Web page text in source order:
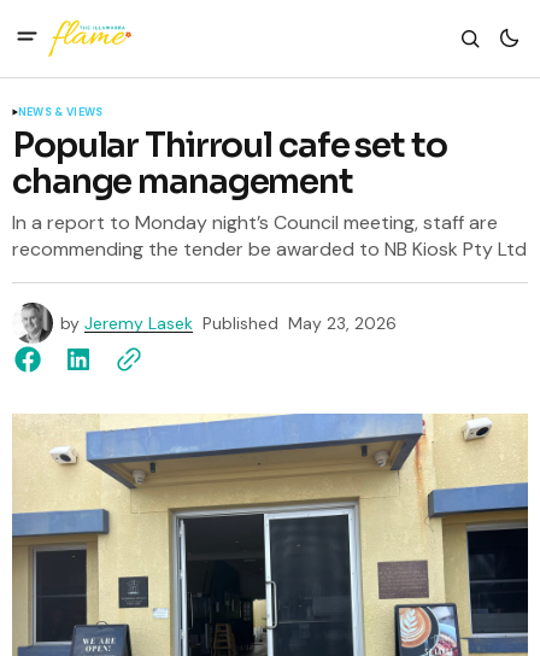
NEWS & VIEWS
Popular Thirroul cafe set to
change management
In a report to Monday night’s Council meeting, staff are
recommending the tender be awarded to NB Kiosk Pty Ltd
by Jeremy Lasek Published May 23, 2026